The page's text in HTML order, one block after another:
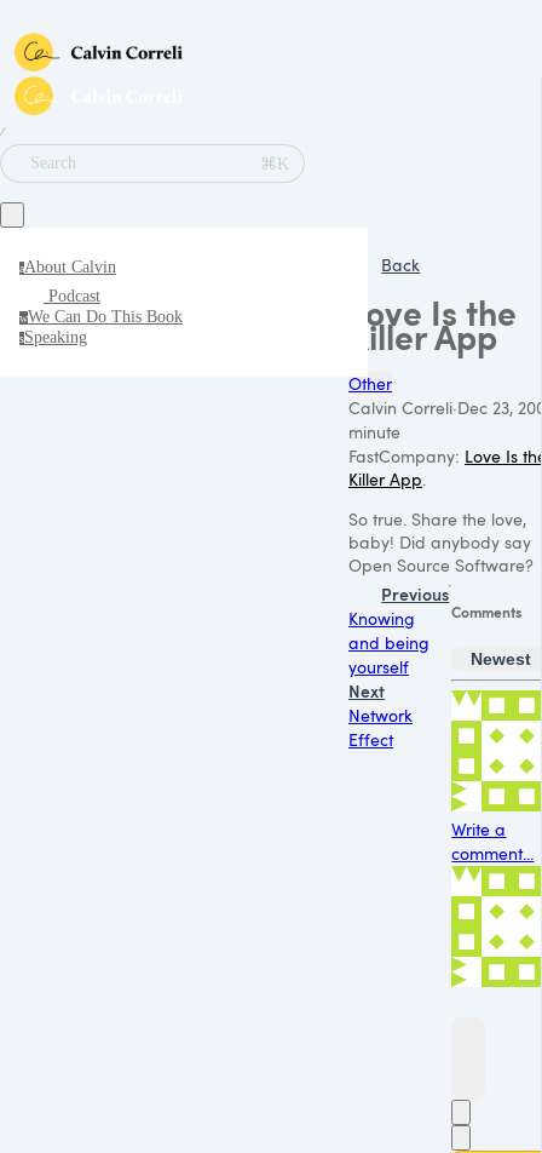
∕
Search
⌘K
aAbout Calvin
Podcast
wWe Can Do This Book
sSpeaking
Back
Love Is the
Killer App
Other
Calvin Correli·Dec 23,
minute
FastCompany: Love Is
Killer App
So true. Share the love,
baby! Did anybody say
Open Source Software?
Previous
Knowing
and being
yourself
Next
Network
Effect
Comments
Newest
Write a
comment...